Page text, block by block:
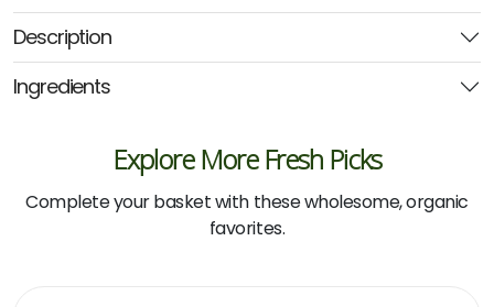
Spaghetti
500g
(Girolomoni)
quantity
Description
Ingredients
Explore More Fresh Picks
Complete your basket with these wholesome, organic
favorites.